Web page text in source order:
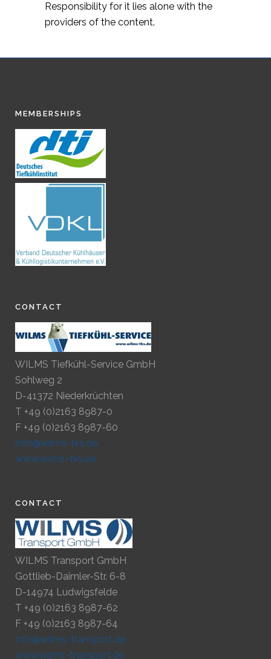
Responsibility for it lies alone with the
providers of the content.
MEMBERSHIPS
CONTACT
WILMS Tiefkühl-Service GmbH
Sohlweg 2
D-41372 Niederkrüchten
T +49 (0)2163 8987-0
F +49 (0)2163 8987-60
info@wilms-tks.de
www.wilms-tks.de
CONTACT
WILMS Transport GmbH
Gottlieb-Daimler-Str. 6-8
D-14974 Ludwigsfelde
T +49 (0)2163 8987-62
F +49 (0)2163 8987-64
info@wilms-transport.de
www.wilms-transport.de